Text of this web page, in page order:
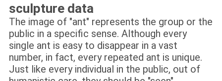
sculpture data
The image of "ant" represents the group or the
public in a specific sense. Although every
single ant is easy to disappear in a vast
number, in fact, every repeated ant is unique.
Just like every individual in the public, out of